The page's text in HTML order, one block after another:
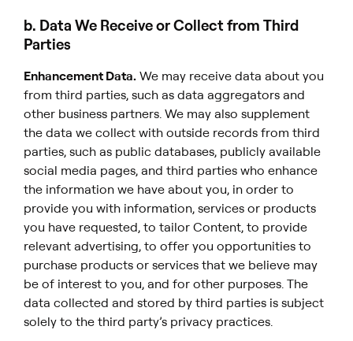
b. Data We Receive or Collect from Third
Parties
Enhancement Data. We may receive data about you
from third parties, such as data aggregators and
other business partners. We may also supplement
the data we collect with outside records from third
parties, such as public databases, publicly available
social media pages, and third parties who enhance
the information we have about you, in order to
provide you with information, services or products
you have requested, to tailor Content, to provide
relevant advertising, to offer you opportunities to
purchase products or services that we believe may
be of interest to you, and for other purposes. The
data collected and stored by third parties is subject
solely to the third party’s privacy practices.